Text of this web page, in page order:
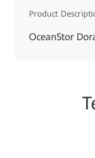
Product
OceanStor